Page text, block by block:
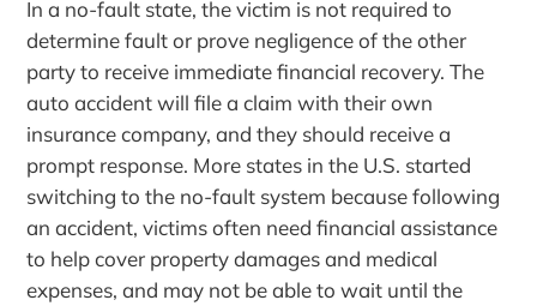
In a no-fault state, the victim is not required to
determine fault or prove negligence of the other
party to receive immediate financial recovery. The
auto accident will file a claim with their own
insurance company, and they should receive a
prompt response. More states in the U.S. started
switching to the no-fault system because following
an accident, victims often need financial assistance
to help cover property damages and medical
expenses, and may not be able to wait until the